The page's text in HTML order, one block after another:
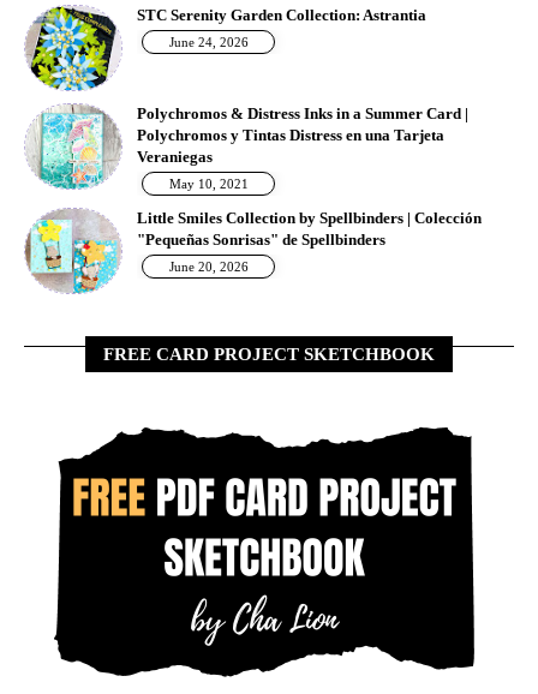
STC Serenity Garden Collection: Astrantia
June 24, 2026
Polychromos & Distress Inks in a Summer Card |
Polychromos y Tintas Distress en una Tarjeta
Veraniegas
May 10, 2021
Little Smiles Collection by Spellbinders | Colección
"Pequeñas Sonrisas" de Spellbinders
June 20, 2026
FREE CARD PROJECT SKETCHBOOK